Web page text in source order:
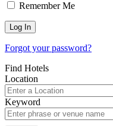
Remember Me
Forgot your password?
Find Hotels
Location
Keyword